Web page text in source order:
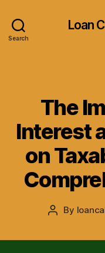
Search
Loan
The
Interest
on
Post
By